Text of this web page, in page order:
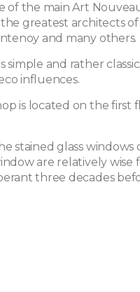
of the main Art
greatest architects
and many others.
simple and rather
influences.
is located on the first
stained glass windows
are relatively wise
three decades